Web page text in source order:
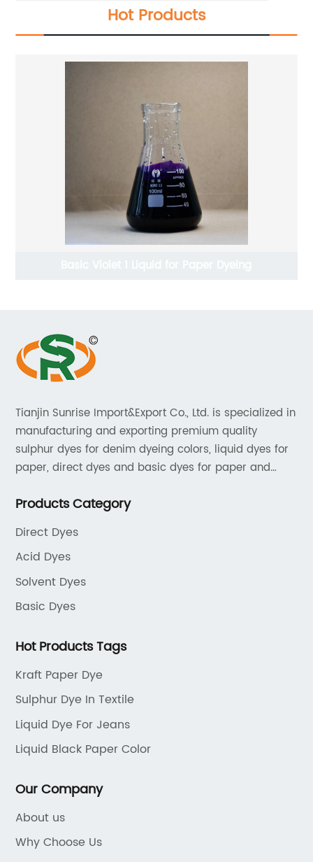
Hot Products
Tianjin Sunrise Import&Export Co., Ltd. is specialized in
manufacturing and exporting premium quality
sulphur dyes for denim dyeing colors, liquid dyes for
paper, direct dyes and basic dyes for paper and
the dyestuff industry, our aim is to provide unrivaled
Products Category
Direct Dyes
Acid Dyes
Solvent Dyes
Basic Dyes
Hot Products Tags
Kraft Paper Dye
Sulphur Dye In Textile
Liquid Dye For Jeans
Liquid Black Paper Color
Our Company
About us
Why Choose Us